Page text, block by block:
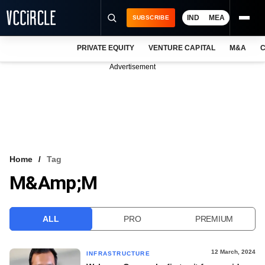
VCC INTELLIGENCE
SUBSCRIBE IND MEA
PRIVATE EQUITY VENTURE CAPITAL M&A
Advertisement
Home Tag
M&amp;M
ALL PRO PREMIUM
INFRASTRUCTURE 12 March, 2024